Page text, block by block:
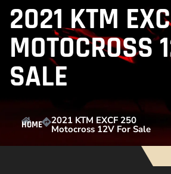
2021 KTM
MOTOCROSS
SALE
HOME 2021 KTM EXCF 250
Motocross 12V For Sale